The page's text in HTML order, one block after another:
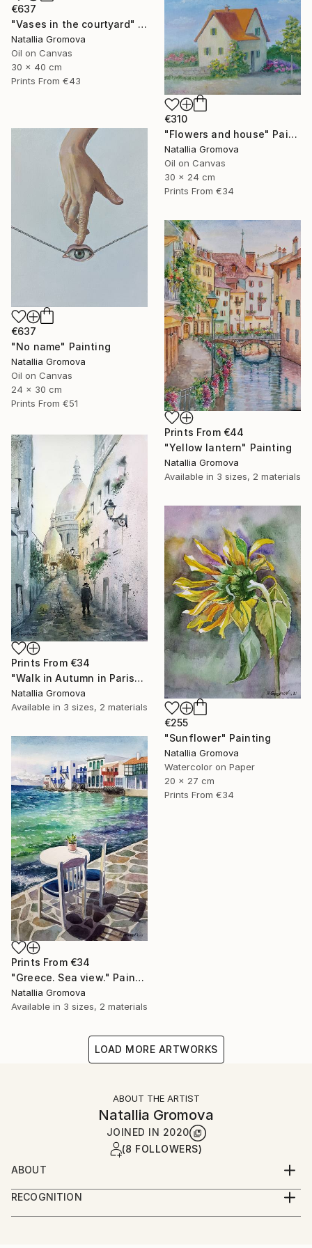
€637
"Vases in the courtyard" Painting
Natallia Gromova
Oil on Canvas
30 x 40 cm
Prints From €43
€310
"Flowers and house" Painting
Natallia Gromova
Oil on Canvas
30 x 24 cm
Prints From €34
€637
"No name" Painting
Natallia Gromova
Oil on Canvas
24 x 30 cm
Prints From €51
Prints From €44
"Yellow lantern" Painting
Natallia Gromova
Available in 3 sizes, 2 materials
Prints From €34
"Walk in Autumn in Paris" Painting
Natallia Gromova
Available in 3 sizes, 2 materials
€255
"Sunflower" Painting
Natallia Gromova
Watercolor on Paper
20 x 27 cm
Prints From €34
Prints From €34
"Greece. Sea view." Painting
Natallia Gromova
Available in 3 sizes, 2 materials
LOAD MORE ARTWORKS
ABOUT THE ARTIST
Natallia Gromova
JOINED IN 2020
(8 FOLLOWERS)
ABOUT
Born and grew up in Minsk, Belarus. Studied to be a
stylist and at this time opened for myself the world
of fine arts. Continued studying fine arts and
RECOGNITION
Artist featured in a collection